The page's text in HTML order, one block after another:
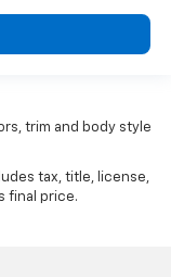
trim and body style
tax, title, license,
final price.